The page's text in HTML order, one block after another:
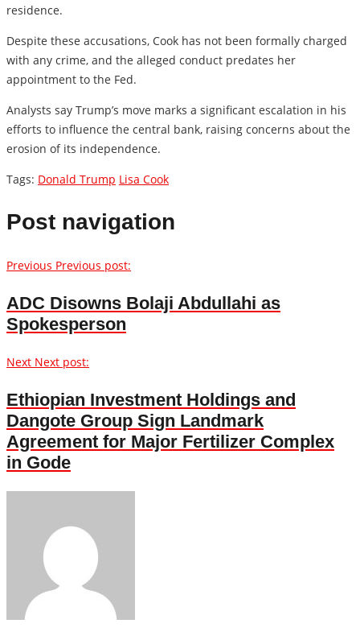
residence.
Despite these accusations, Cook has not been formally charged
with any crime, and the alleged conduct predates her
appointment to the Fed.
Analysts say Trump’s move marks a significant escalation in his
efforts to influence the central bank, raising concerns about the
erosion of its independence.
Tags: Donald Trump Lisa Cook
Post navigation
Previous Previous post:
ADC Disowns Bolaji Abdullahi as
Spokesperson
Next Next post:
Ethiopian Investment Holdings and
Dangote Group Sign Landmark
Agreement for Major Fertilizer Complex
in Gode